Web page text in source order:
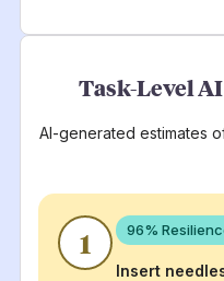
Task-Level
AI-generated estimates
1 96%
Insert